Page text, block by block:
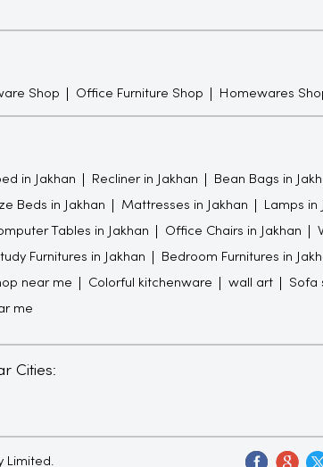
Shop Office Furniture Shop Homewares
in Jakhan Recliner in Jakhan Bean Bags in
Beds in Jakhan Mattresses in Jakhan Lamps in
Tables in Jakhan Office Chairs in Jakhan
Furnitures in Jakhan Bedroom Furnitures in
near me Colorful kitchenware wall art Sofa
me
Cities:
Limited.